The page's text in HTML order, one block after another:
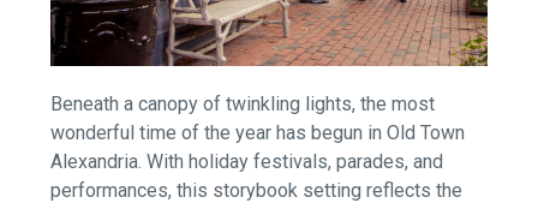
Beneath a canopy of twinkling lights, the most
wonderful time of the year has begun in Old Town
Alexandria. With holiday festivals, parades, and
performances, this storybook setting reflects the